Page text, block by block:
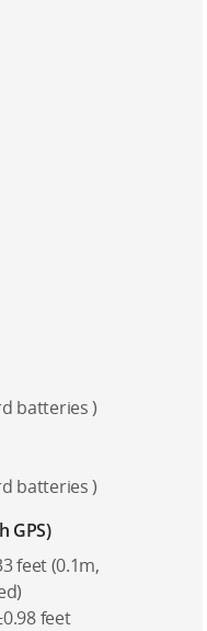
batteries )
batteries )
GPS)
feet (0.1m,
feet